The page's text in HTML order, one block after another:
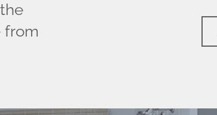
from